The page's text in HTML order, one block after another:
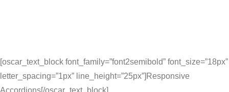
[oscar_text_block font_family=”font2semibold” font_size=”18px”
letter_spacing=”1px” line_height=”25px”]Responsive
Accordions[/oscar_text_block]